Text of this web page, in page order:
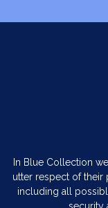
In Blue Collection
utter respect of their
including all